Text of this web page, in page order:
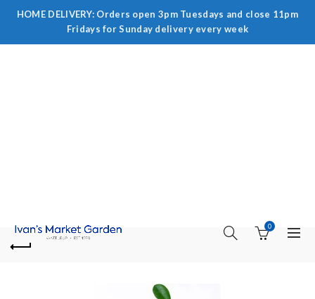
HOME DELIVERY: Orders open 3pm Tuesdays and close 11pm
Fridays for Sunday delivery every week
0